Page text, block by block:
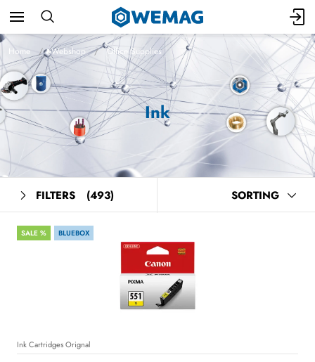
Home Webshop Office Supplies
Ink
FILTERS (493) SORTING
SALE % BLUEBOX
Ink Cartridges Orignal